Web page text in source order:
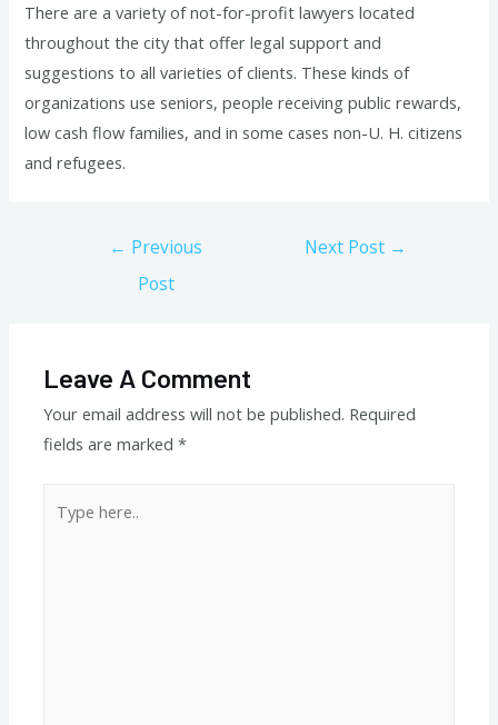
There are a variety of not-for-profit lawyers located
throughout the city that offer legal support and
suggestions to all varieties of clients. These kinds of
organizations use seniors, people receiving public rewards,
low cash flow families, and in some cases non-U. H. citizens
and refugees.
← Previous
Post
Next Post →
Leave A Comment
Your email address will not be published. Required
fields are marked*
here..